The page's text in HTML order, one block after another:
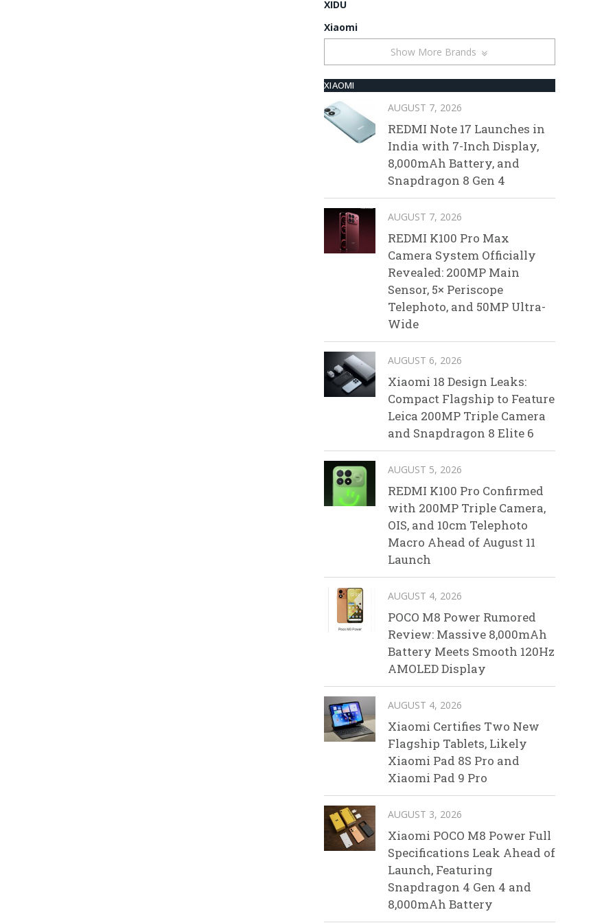
XIDU
Xiaomi
Show More Brands
XIAOMI
AUGUST 7, 2026
REDMI Note 17 Launches in
India with 7-Inch Display,
8,000mAh Battery, and
Snapdragon 8 Gen 4
AUGUST 7, 2026
REDMI K100 Pro Max
Camera System Officially
Revealed: 200MP Main
Sensor, 5× Periscope
Telephoto, and 50MP Ultra-
Wide
AUGUST 6, 2026
Xiaomi 18 Design Leaks:
Compact Flagship to Feature
Leica 200MP Triple Camera
and Snapdragon 8 Elite 6
AUGUST 5, 2026
REDMI K100 Pro Confirmed
with 200MP Triple Camera,
OIS, and 10cm Telephoto
Macro Ahead of August 11
Launch
AUGUST 4, 2026
POCO M8 Power Rumored
Review: Massive 8,000mAh
Battery Meets Smooth 120Hz
AMOLED Display
AUGUST 4, 2026
Xiaomi Certifies Two New
Flagship Tablets, Likely
Xiaomi Pad 8S Pro and
Xiaomi Pad 9 Pro
AUGUST 3, 2026
Xiaomi POCO M8 Power Full
Specifications Leak Ahead of
Launch, Featuring
Snapdragon 4 Gen 4 and
8,000mAh Battery